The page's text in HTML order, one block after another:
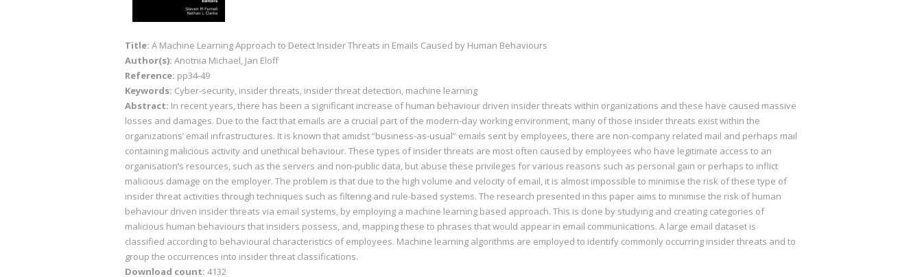
Title: A Machine Learning Approach to Detect Insider Threats in Emails Caused by Human Behaviours
Author(s): Anotnia Michael, Jan Eloff
Reference: pp34-49
Keywords: Cyber-security, insider threats, insider threat detection, machine learning
Abstract: In recent years, there has been a significant increase of human behaviour driven insider threats within organizations and these have caused massive
losses and damages. Due to the fact that emails are a crucial part of the modern-day working environment, many of those insider threats exist within the
organizations’ email infrastructures. It is known that amidst “business-as-usual” emails sent by employees, there are non-company related mail and perhaps mail
containing malicious activity and unethical behaviour. These types of insider threats are most often caused by employees who have legitimate access to an
organisation’s resources, such as the servers and non-public data, but abuse these privileges for various reasons such as personal gain or perhaps to inflict
malicious damage on the employer. The problem is that due to the high volume and velocity of email, it is almost impossible to minimise the risk of these type of
insider threat activities through techniques such as filtering and rule-based systems. The research presented in this paper aims to minimise the risk of human
behaviour driven insider threats via email systems, by employing a machine learning based approach. This is done by studying and creating categories of
malicious human behaviours that insiders possess, and, mapping these to phrases that would appear in email communications. A large email dataset is
classified according to behavioural characteristics of employees. Machine learning algorithms are employed to identify commonly occurring insider threats and to
group the occurrences into insider threat classifications.
Download count: 4132